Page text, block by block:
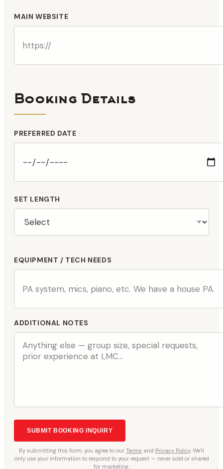
MAIN WEBSITE
Booking Details
PREFERRED DATE
SET LENGTH
EQUIPMENT / TECH NEEDS
ADDITIONAL NOTES
SUBMIT BOOKING INQUIRY
By submitting this form, you agree to our Terms and Privacy Policy. We’ll
only use your information to respond to your request — never sold or shared
for marketing.